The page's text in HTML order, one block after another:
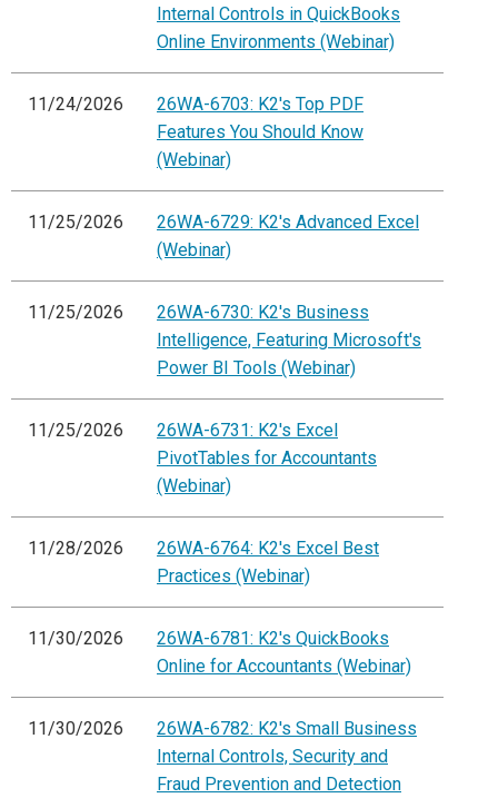
Internal Controls in QuickBooks
Online Environments (Webinar)
11/24/2026
26WA-6703: K2's Top PDF
Features You Should Know
(Webinar)
11/25/2026
26WA-6729: K2's Advanced Excel
(Webinar)
11/25/2026
26WA-6730: K2's Business
Intelligence, Featuring Microsoft's
Power BI Tools (Webinar)
11/25/2026
26WA-6731: K2's Excel
PivotTables for Accountants
(Webinar)
11/28/2026
26WA-6764: K2's Excel Best
Practices (Webinar)
11/30/2026
26WA-6781: K2's QuickBooks
Online for Accountants (Webinar)
11/30/2026
26WA-6782: K2's Small Business
Internal Controls, Security and
Fraud Prevention and Detection